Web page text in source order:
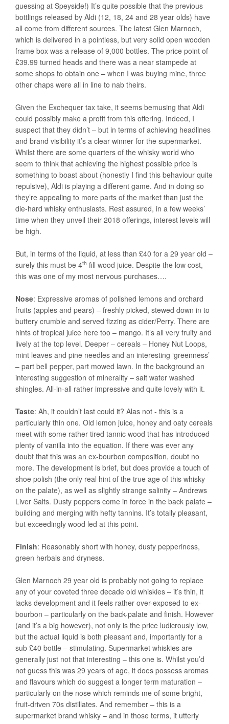
guessing at Speyside!) It’s quite possible that the previous
bottlings released by Aldi (12, 18, 24 and 28 year olds) have
all come from different sources. The latest Glen Marnoch,
which is delivered in a pointless, but very solid open wooden
frame box was a release of 9,000 bottles. The price point of
£39.99 turned heads and there was a near stampede at
some shops to obtain one – when I was buying mine, three
other chaps were all in line to nab theirs.
Given the Exchequer tax take, it seems bemusing that Aldi
could possibly make a profit from this offering. Indeed, I
suspect that they didn’t – but in terms of achieving headlines
and brand visibility it’s a clear winner for the supermarket.
Whilst there are some quarters of the whisky world who
seem to think that achieving the highest possible price is
something to boast about (honestly I find this behaviour quite
repulsive), Aldi is playing a different game. And in doing so
they’re appealing to more parts of the market than just the
die-hard whisky enthusiasts. Rest assured, in a few weeks’
time when they unveil their 2018 offerings, interest levels will
be high.
But, in terms of the liquid, at less than £40 for a 29 year old –
surely this must be 4th fill wood juice. Despite the low cost,
this was one of my most nervous purchases….
Nose: Expressive aromas of polished lemons and orchard
fruits (apples and pears) – freshly picked, stewed down in to
buttery crumble and served fizzing as cider/Perry. There are
hints of tropical juice here too – mango. It’s all very fruity and
lively at the top level. Deeper – cereals – Honey Nut Loops,
mint leaves and pine needles and an interesting ‘greenness’
– part bell pepper, part mowed lawn. In the background an
interesting suggestion of minerality – salt water washed
shingles. All-in-all rather impressive and quite lovely with it.
Taste: Ah, it couldn’t last could it? Alas not - this is a
particularly thin one. Old lemon juice, honey and oaty cereals
meet with some rather tired tannic wood that has introduced
plenty of vanilla into the equation. If there was ever any
doubt that this was an ex-bourbon composition, doubt no
more. The development is brief, but does provide a touch of
shoe polish (the only real hint of the true age of this whisky
on the palate), as well as slightly strange salinity – Andrews
Liver Salts. Dusty peppers come in force in the back palate –
building and merging with hefty tannins. It’s totally pleasant,
but exceedingly wood led at this point.
Finish: Reasonably short with honey, dusty pepperiness,
green herbals and dryness.
Glen Marnoch 29 year old is probably not going to replace
any of your coveted three decade old whiskies – it’s thin, it
lacks development and it feels rather over-exposed to ex-
bourbon – particularly on the back-palate and finish. However
(and it’s a big however), not only is the price ludicrously low,
but the actual liquid is both pleasant and, importantly for a
sub £40 bottle – stimulating. Supermarket whiskies are
generally just not that interesting – this one is. Whilst you’d
not guess this was 29 years of age, it does possess aromas
and flavours which do suggest a longer term maturation –
particularly on the nose which reminds me of some bright,
fruit-driven 70s distillates. And remember – this is a
supermarket brand whisky – and in those terms, it utterly